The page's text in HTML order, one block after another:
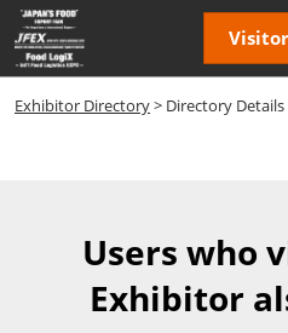
Skip
to
content
Exhibitor Directory> Directory Details
Users who
Exhibitor